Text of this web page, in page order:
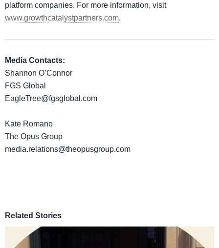
platform companies. For more information, visit
www.growthcatalystpartners.com.
Media Contacts:
Shannon O’Connor
FGS Global
EagleTree@fgsglobal.com
Kate Romano
The Opus Group
media.relations@theopusgroup.com
Related Stories